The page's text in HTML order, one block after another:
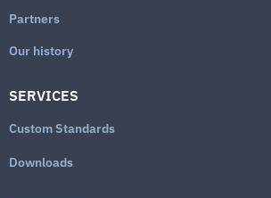
Partners
Our history
SERVICES
Custom Standards
Downloads